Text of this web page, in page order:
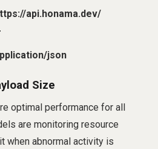
api.honama.dev/
json
Size
optimal performance for all
are monitoring resource
when abnormal activity is